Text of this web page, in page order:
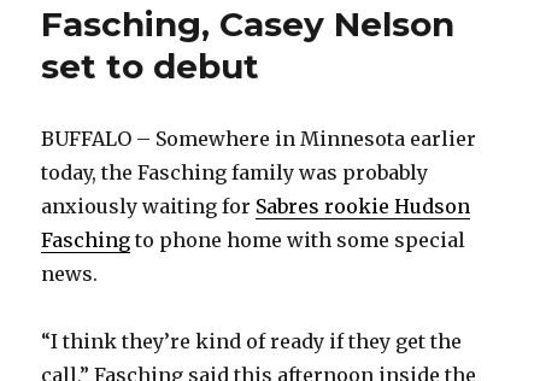
Fasching, Casey Nelson
set to debut
BUFFALO – Somewhere in Minnesota earlier
today, the Fasching family was probably
anxiously waiting for Sabres rookie Hudson
Fasching to phone home with some special
news.
“I think they’re kind of ready if they get the
call,” Fasching said this afternoon inside the